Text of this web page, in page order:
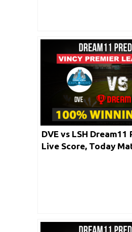
DVE vs LSH
Live Score, Today